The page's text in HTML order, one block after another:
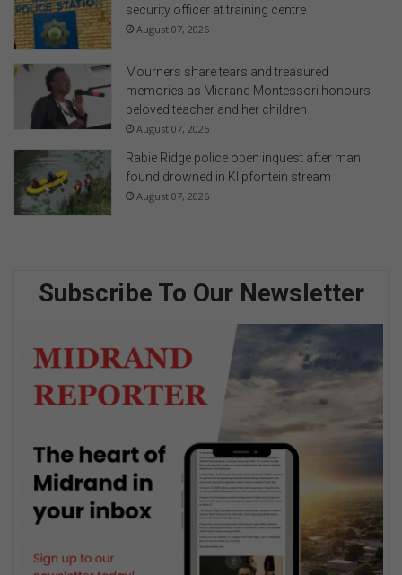
security officer at training centre
August 07, 2026
Mourners share tears and treasured
memories as Midrand Montessori honours
beloved teacher and her children
August 07, 2026
Rabie Ridge police open inquest after man
found drowned in Klipfontein stream
August 07, 2026
Subscribe To Our Newsletter